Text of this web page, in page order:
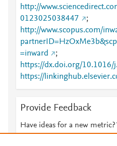
http://
0123025038447
;
http://www.scopus.com/
=inward
;
https://dx.doi.org/10.1016/
https://
025038447
Provide Feedback
Have ideas for a new